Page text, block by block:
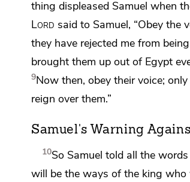
thing displeased Samuel when
Lord said to Samuel, “Obey the
they have rejected me from
brought them up out of Egypt
9Now then, obey their voice;
reign over them.”
Samuel's Warning
10So Samuel told all the
will be the ways of the king who